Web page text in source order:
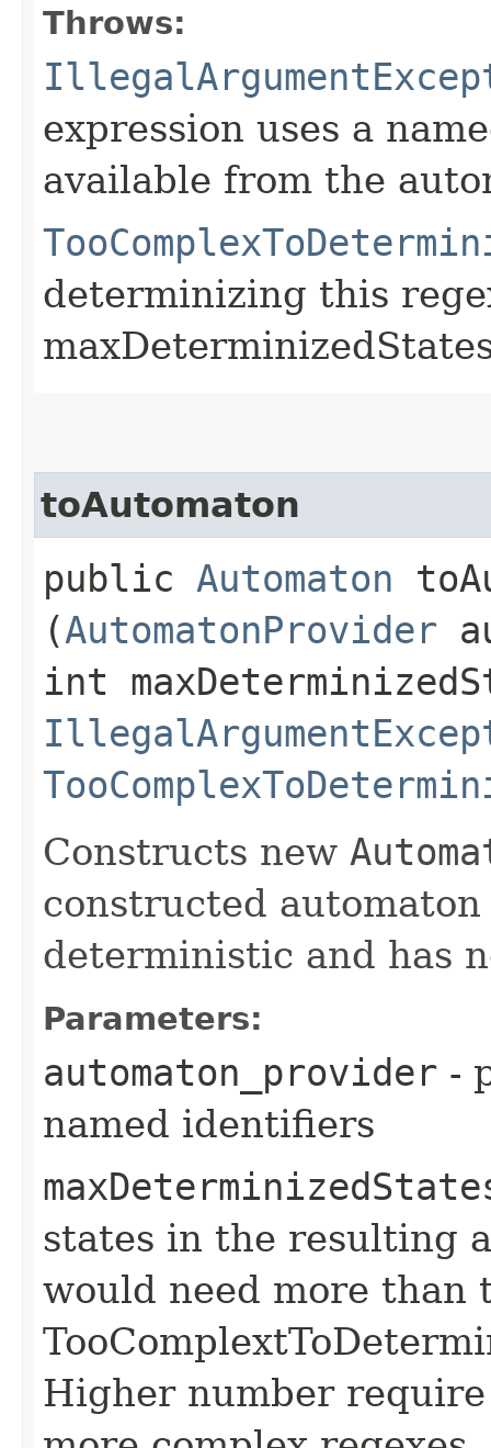
Throws:
expression uses a
available from the
determinizing this
toAutomaton
public Automaton
(AutomatonProvider
int
Constructs new
constructed
deterministic and has
Parameters:
automaton_provider -
named identifiers
states in the resulting
would need more than
Higher number